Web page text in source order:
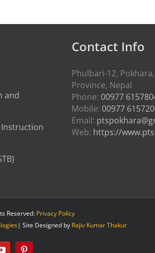
and
Contact Info
Phulbari-12,
Province, Nepal
Phone: 00977
Mobile: 00977
Email:
Web: https://
Reserved: Privacy Policy
| Site Designed by Rajiv Kumar Thakur